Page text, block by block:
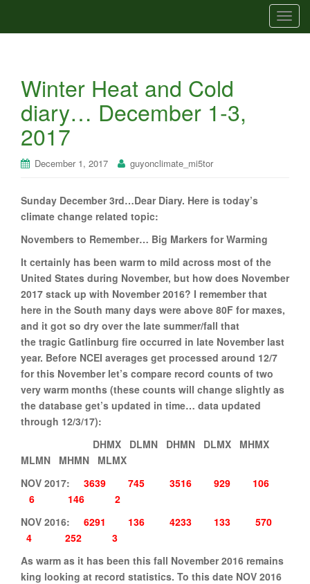
T
o
Winter Heat and Cold
diary… December 1-3,
2017
December 1, 2017 guyonclimate_mi5tor
Sunday December 3rd…Dear Diary. Here is today’s
climate change related topic:
Novembers to Remember… Big Markers for Warming
It certainly has been warm to mild across most of the
United States during November, but how does November
2017 stack up with November 2016? I remember that
here in the South many days were above 80F for maxes,
and it got so dry over the late summer/fall that
the tragic Gatlinburg fire occurred in late November last
year. Before NCEI averages get processed around 12/7
for this November let’s compare record counts of two
very warm months (these counts will change slightly as
the database get’s updated in time… data updated
through 12/3/17):
DHMX DLMN DHMN DLMX MHMX
MLMN MHMN MLMX
NOV 2017: 3639 745 3516 929
106
6
146
2
NOV 2016: 6291 136 4233 133
570
4
252
3
As warm as it has been this fall November 2016 remains
king looking at record statistics. To this date NOV 2016